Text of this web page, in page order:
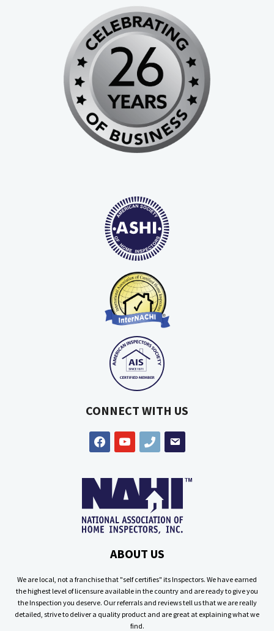
CONNECT WITH US
facebookyoutube phone email
ABOUT US
We are local, not a franchise that "self certifies" its Inspectors. We have earned
the highest level of licensure available in the country and are ready to give you
the Inspection you deserve. Our referrals and reviews tell us that we are really
detailed, strive to deliver a quality product and are great at explaining what we
find.